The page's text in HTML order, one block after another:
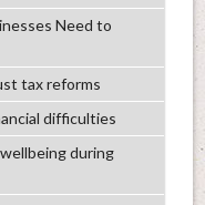
Need to
tax reforms
difficulties
during